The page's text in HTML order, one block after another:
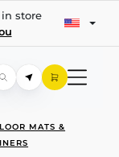
store
MATS &